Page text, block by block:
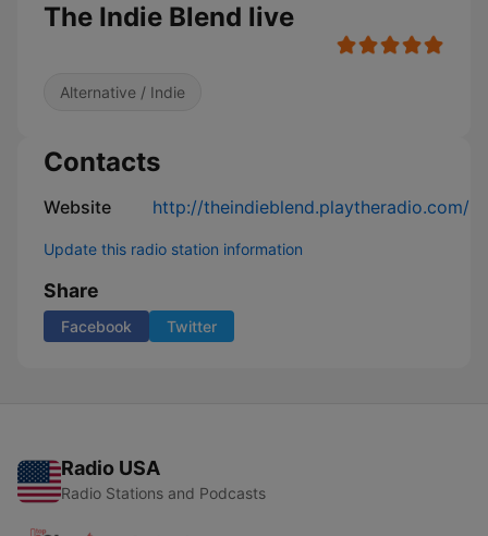
The Indie Blend live
Alternative / Indie
Contacts
Website http://theindieblend.playtheradio.com/
Update this radio station information
Share
Facebook Twitter
Radio USA
Radio Stations and Podcasts